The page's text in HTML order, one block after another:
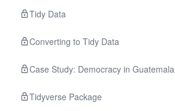
Tidy Data
Converting to Tidy Data
Case Study: Democracy in Guatemala
Tidyverse Package